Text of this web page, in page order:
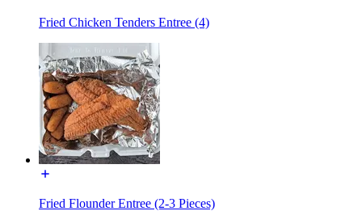
Fried Chicken Tenders Entree (4)
Fried Flounder Entree (2-3 Pieces)